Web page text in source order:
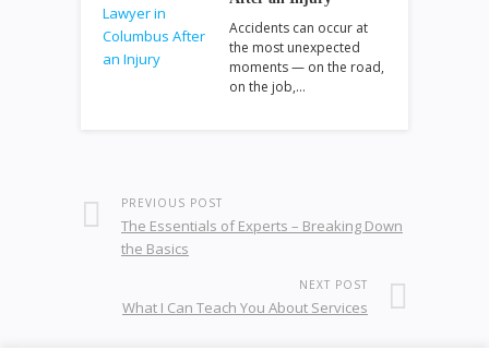
Accidents can occur at
the most unexpected
moments — on the road,
on the job,…
PREVIOUS POST
The Essentials of Experts – Breaking Down
the Basics
NEXT POST
What I Can Teach You About Services